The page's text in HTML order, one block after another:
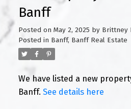
Banff
Posted on May 2, 2025 by Brittney
Posted in Banff, Banff Real Estate
We have listed a new
Banff. See details here